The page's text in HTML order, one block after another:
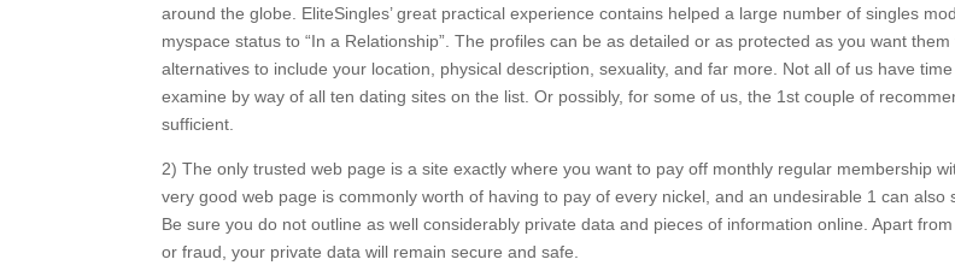
around the globe. EliteSingles’ great practical experience contains helped a large number of singles
myspace status to “In a Relationship”. The profiles can be as detailed or as protected as you want them
alternatives to include your location, physical description, sexuality, and far more. Not all of us have
examine by way of all ten dating sites on the list. Or possibly, for some of us, the 1st couple of
sufficient.
2) The only trusted web page is a site exactly where you want to pay off monthly regular membership
very good web page is commonly worth of having to pay of every nickel, and an undesirable 1 can also
Be sure you do not outline as well considerably private data and pieces of information online. Apart
or fraud, your private data will remain secure and safe.